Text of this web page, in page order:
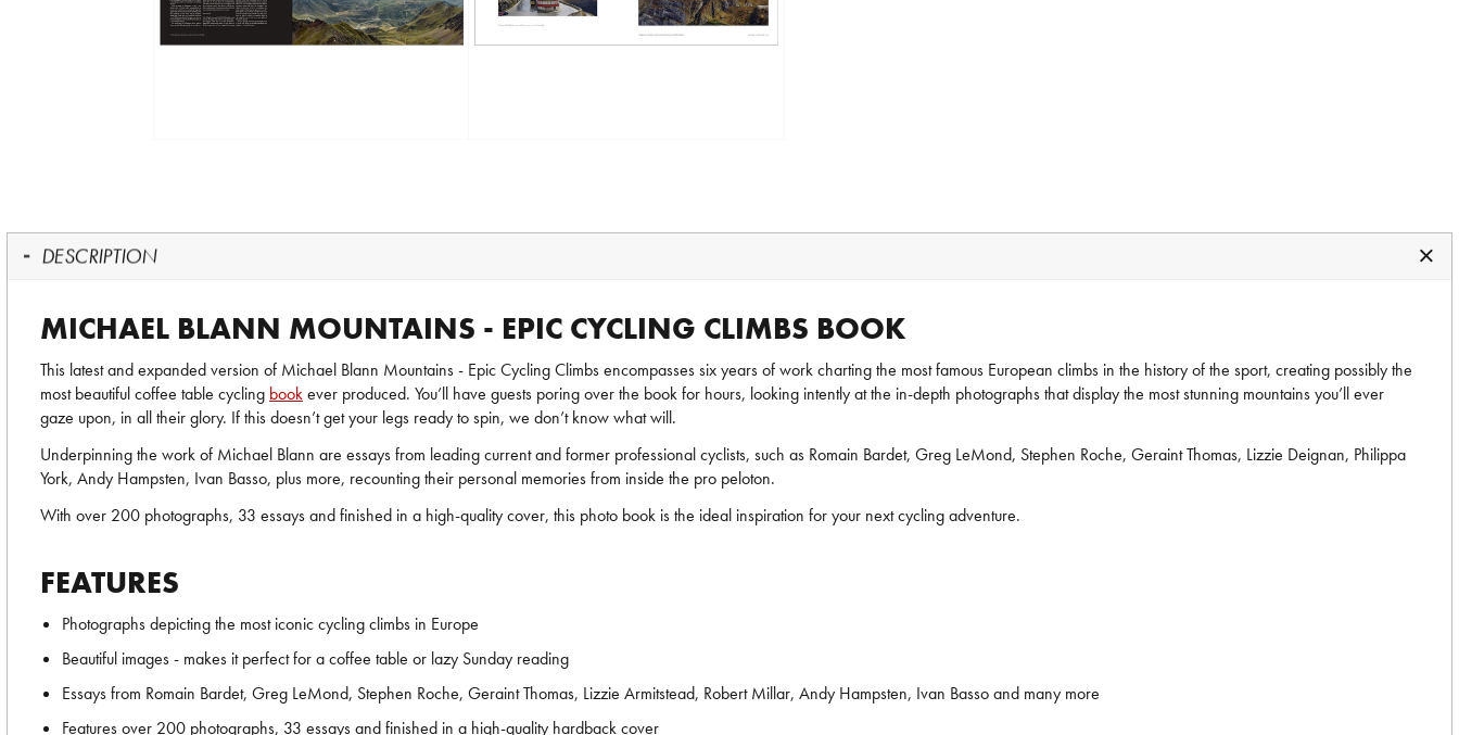
DESCRIPTION
MICHAEL BLANN MOUNTAINS - EPIC CYCLING CLIMBS BOOK
This latest and expanded version of Michael Blann Mountains - Epic Cycling Climbs encompasses six years of work charting the most famous European climbs in the history of the sport, creating possibly the
most beautiful coffee table cycling bookever produced. You’ll have guests poring over the book for hours, looking intently at the in-depth photographs that display the most stunning mountains you’ll ever
gaze upon, in all their glory. If this doesn’t get your legs ready to spin, we don’t know what will.
Underpinning the work of Michael Blann are essays from leading current and former professional cyclists, such as Romain Bardet, Greg LeMond, Stephen Roche, Geraint Thomas, Lizzie Deignan, Philippa
York, Andy Hampsten, Ivan Basso, plus more, recounting their personal memories from inside the pro peloton.
With over 200 photographs, 33 essays and finished in a high-quality cover, this photo book is the ideal inspiration for your next cycling adventure.
FEATURES
Photographs depicting the most iconic cycling climbs in Europe
Beautiful images - makes it perfect for a coffee table or lazy Sunday reading
Essays from Romain Bardet, Greg LeMond, Stephen Roche, Geraint Thomas, Lizzie Armitstead, Robert Millar, Andy Hampsten, Ivan Basso and many more
Features over 200 photographs, 33 essays and finished in a high-quality hardback cover